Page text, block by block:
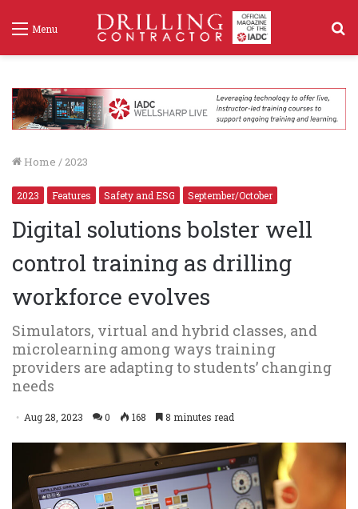
Menu
Home / 2023
2023 Features Safety and ESG September/October
Digital solutions bolster well
control training as drilling
workforce evolves
Simulators, virtual and hybrid classes, and
microlearning among ways training
providers are adapting to students’ changing
needs
Aug 28, 2023 0 168 8 minutes read